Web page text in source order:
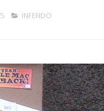
INFENDO